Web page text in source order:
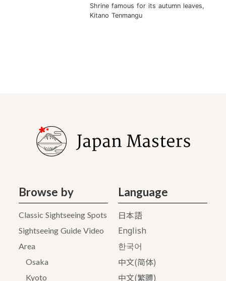
Shrine famous for its autumn leaves,
Kitano Tenmangu
Browse by
Classic Sightseeing Spots
Sightseeing Guide Video
Area
Osaka
Kyoto
Language
日本語
English
한국어
中文(简体)
中文(繁體)